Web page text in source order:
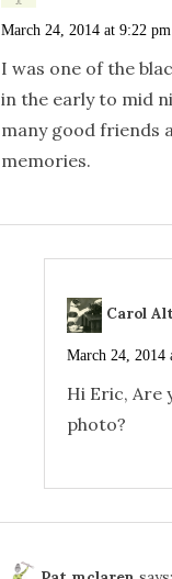
March 24, 2014 at 9:22 pm
I was one of the
in the early to mid
many good friends
memories.
Carol
March 24, 2014
Hi Eric, Are
photo?